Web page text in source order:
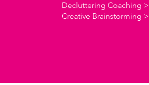
Decluttering Coaching >
Creative Brainstorming >